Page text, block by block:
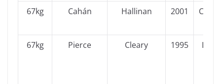
67kg Cahán Hallinan 2001
67kg Pierce Cleary 1995